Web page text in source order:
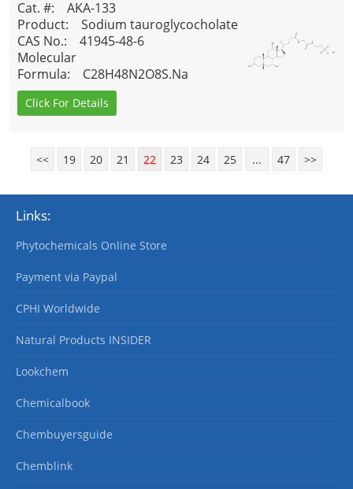
Cat. #: AKA-133
Product: Sodium tauroglycocholate
CAS No.: 41945-48-6
Molecular
Formula: C28H48N2O8S.Na
Click For Details
<< 19 20 21 22 23 24 25 ... 47 >>
Links:
Phytochemicals Online Store
Payment via Paypal
CPHI Worldwide
Natural Products INSIDER
Lookchem
Chemicalbook
Chembuyersguide
Chemblink